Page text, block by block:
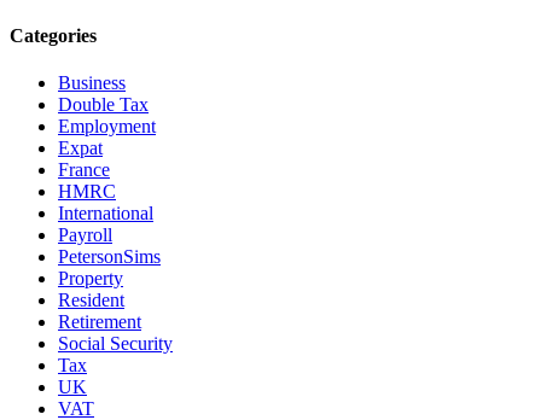
Categories
Business
Double Tax
Employment
Expat
France
HMRC
International
Payroll
PetersonSims
Property
Resident
Retirement
Social Security
Tax
UK
VAT